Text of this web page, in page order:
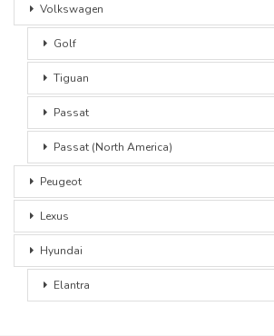
Volkswagen
Golf
Tiguan
Passat
Passat (North America)
Peugeot
Lexus
Hyundai
Elantra